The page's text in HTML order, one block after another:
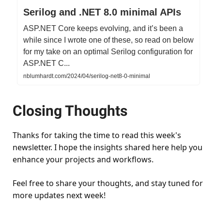
Serilog and .NET 8.0 minimal APIs
ASP.NET Core keeps evolving, and it’s been a
while since I wrote one of these, so read on below
for my take on an optimal Serilog configuration for
ASP.NET C...
nblumhardt.com/2024/04/serilog-net8-0-minimal
Closing Thoughts
Thanks for taking the time to read this week's
newsletter. I hope the insights shared here help you
enhance your projects and workflows.
Feel free to share your thoughts, and stay tuned for
more updates next week!